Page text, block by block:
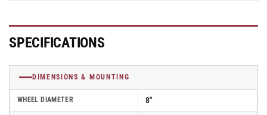
Face
170RT08201S01FBC
Face
-
170RT08201S01FBC
SPECIFICATIONS
DIMENSIONS & MOUNTING
WHEEL DIAMETER 8"